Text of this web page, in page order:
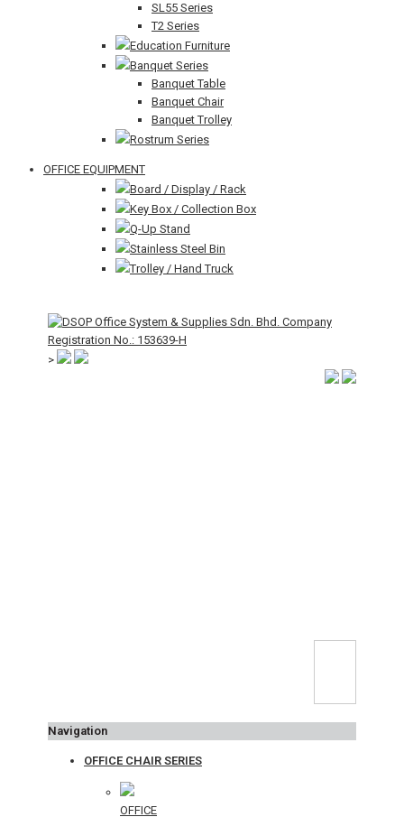
SL55 Series
T2 Series
Education Furniture
Banquet Series
Banquet Table
Banquet Chair
Banquet Trolley
Rostrum Series
OFFICE EQUIPMENT
Board / Display / Rack
Key Box / Collection Box
Q-Up Stand
Stainless Steel Bin
Trolley / Hand Truck
>
Navigation
OFFICE CHAIR SERIES
OFFICE